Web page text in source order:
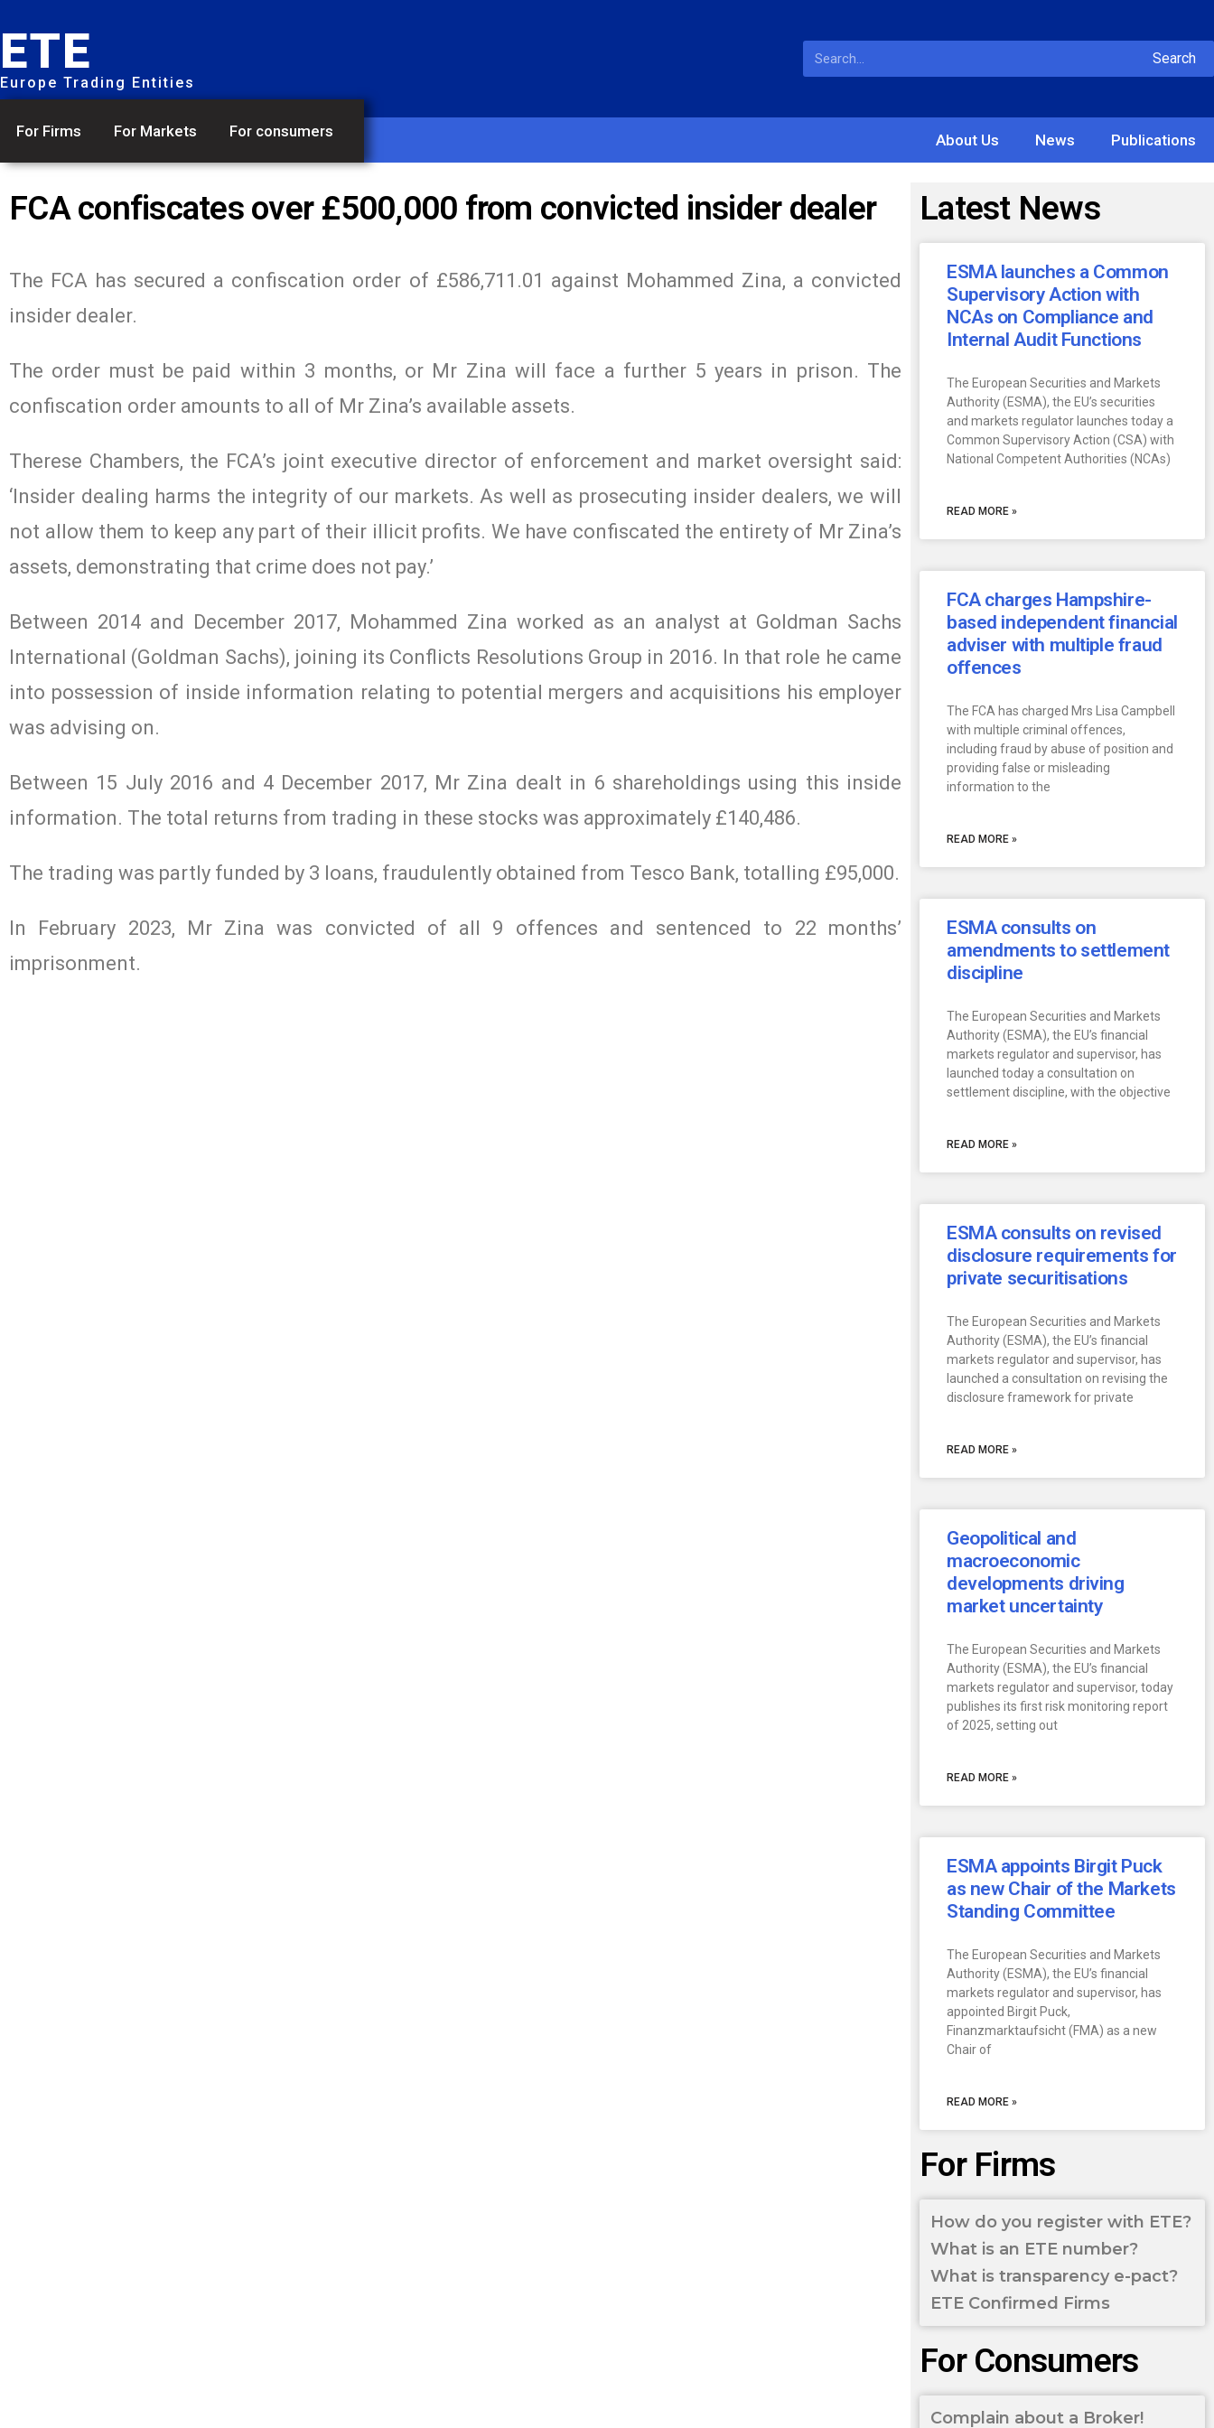
ETE
Europe Trading Entities
Search
For Firms For Markets For consumers About Us News Publications
FCA confiscates over £500,000 from convicted insider dealer
The FCA has secured a confiscation order of £586,711.01 against Mohammed Zina, a convicted
insider dealer.
The order must be paid within 3 months, or Mr Zina will face a further 5 years in prison. The
confiscation order amounts to all of Mr Zina’s available assets.
Therese Chambers, the FCA’s joint executive director of enforcement and market oversight said:
‘Insider dealing harms the integrity of our markets. As well as prosecuting insider dealers, we will
not allow them to keep any part of their illicit profits. We have confiscated the entirety of Mr Zina’s
assets, demonstrating that crime does not pay.’
Between 2014 and December 2017, Mohammed Zina worked as an analyst at Goldman Sachs
International (Goldman Sachs), joining its Conflicts Resolutions Group in 2016. In that role he came
into possession of inside information relating to potential mergers and acquisitions his employer
was advising on.
Between 15 July 2016 and 4 December 2017, Mr Zina dealt in 6 shareholdings using this inside
information. The total returns from trading in these stocks was approximately £140,486.
The trading was partly funded by 3 loans, fraudulently obtained from Tesco Bank, totalling £95,000.
In February 2023, Mr Zina was convicted of all 9 offences and sentenced to 22 months’
imprisonment.
Latest News
ESMA launches a Common
Supervisory Action with
NCAs on Compliance and
Internal Audit Functions
The European Securities and Markets
Authority (ESMA), the EU’s securities
and markets regulator launches today a
Common Supervisory Action (CSA) with
National Competent Authorities (NCAs)
READ MORE »
FCA charges Hampshire-
based independent financial
adviser with multiple fraud
offences
The FCA has charged Mrs Lisa Campbell
with multiple criminal offences,
including fraud by abuse of position and
providing false or misleading
information to the
READ MORE »
ESMA consults on
amendments to settlement
discipline
The European Securities and Markets
Authority (ESMA), the EU’s financial
markets regulator and supervisor, has
launched today a consultation on
settlement discipline, with the objective
READ MORE »
ESMA consults on revised
disclosure requirements for
private securitisations
The European Securities and Markets
Authority (ESMA), the EU’s financial
markets regulator and supervisor, has
launched a consultation on revising the
disclosure framework for private
READ MORE »
Geopolitical and
macroeconomic
developments driving
market uncertainty
The European Securities and Markets
Authority (ESMA), the EU’s financial
markets regulator and supervisor, today
publishes its first risk monitoring report
of 2025, setting out
READ MORE »
ESMA appoints Birgit Puck
as new Chair of the Markets
Standing Committee
The European Securities and Markets
Authority (ESMA), the EU’s financial
markets regulator and supervisor, has
appointed Birgit Puck,
Finanzmarktaufsicht (FMA) as a new
Chair of
READ MORE »
For Firms
How do you register with ETE?
What is an ETE number?
What is transparency e-pact?
ETE Confirmed Firms
For Consumers
Complain about a Broker!